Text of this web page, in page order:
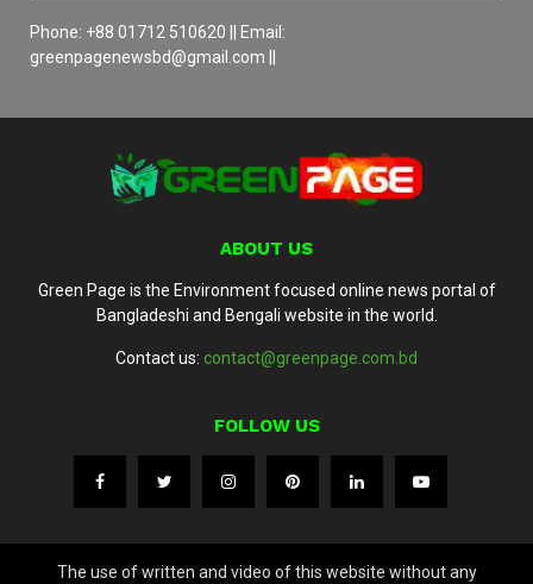
Phone: +88 01712 510620 || Email:
greenpagenewsbd@gmail.com ||
ABOUT US
Green Page is the Environment focused online news portal of
Bangladeshi and Bengali website in the world.
Contact us: contact@greenpage.com.bd
FOLLOW US
The use of written and video of this website without any